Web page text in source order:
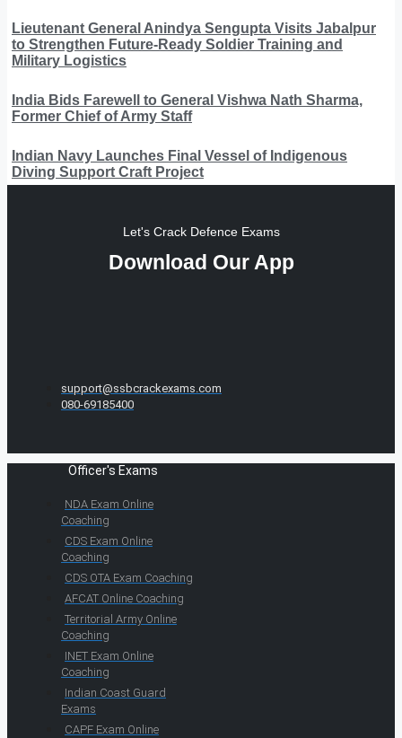
Lieutenant General Anindya Sengupta Visits Jabalpur
to Strengthen Future-Ready Soldier Training and
Military Logistics
India Bids Farewell to General Vishwa Nath Sharma,
Former Chief of Army Staff
Indian Navy Launches Final Vessel of Indigenous
Diving Support Craft Project
Let's Crack Defence Exams
Download Our App
support@ssbcrackexams.com
080-69185400
Officer's Exams
NDA Exam Online
Coaching
CDS Exam Online
Coaching
CDS OTA Exam Coaching
AFCAT Online Coaching
Territorial Army Online
Coaching
INET Exam Online
Coaching
Indian Coast Guard
Exams
CAPF Exam Online